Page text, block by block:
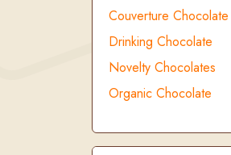
Couverture Chocolate
Drinking Chocolate
Novelty Chocolates
Organic Chocolate